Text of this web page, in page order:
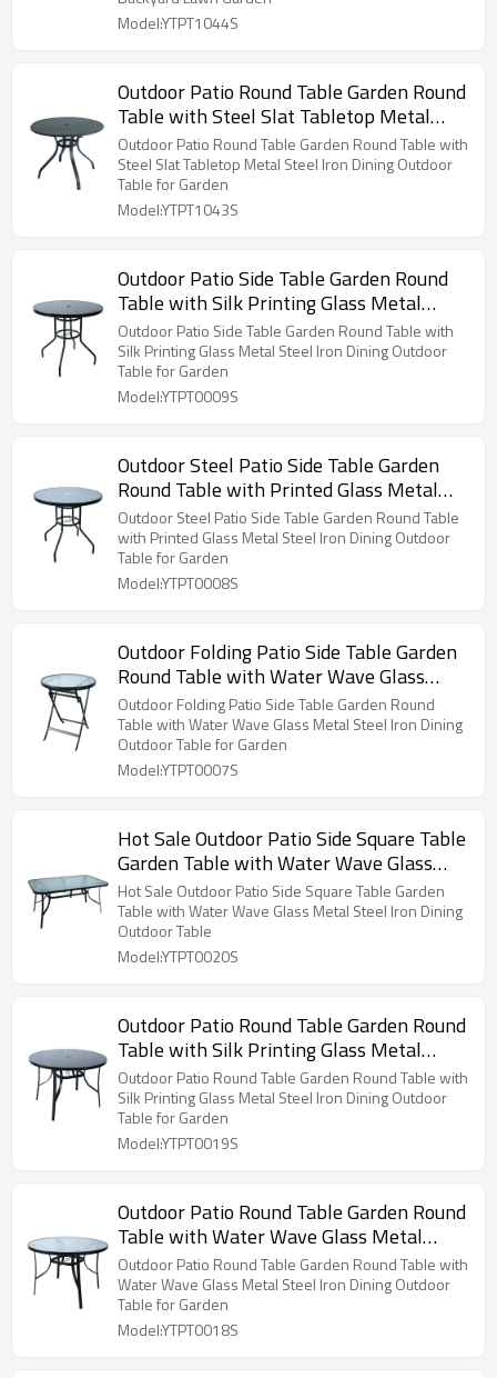
Model:YTPT1044S
Outdoor Patio Round Table Garden Round
Table with Steel Slat Tabletop Metal
Steel Iron Dining Outdoor Table for
Garden
Outdoor Patio Round Table Garden Round Table with
Steel Slat Tabletop Metal Steel Iron Dining Outdoor
Table for Garden
Model:YTPT1043S
Outdoor Patio Side Table Garden Round
Table with Silk Printing Glass Metal
Steel Iron Dining Outdoor Table for
Garden
Outdoor Patio Side Table Garden Round Table with
Silk Printing Glass Metal Steel Iron Dining Outdoor
Table for Garden
Model:YTPT0009S
Outdoor Steel Patio Side Table Garden
Round Table with Printed Glass Metal
Steel Iron Dining Outdoor Table for
Garden
Outdoor Steel Patio Side Table Garden Round Table
with Printed Glass Metal Steel Iron Dining Outdoor
Table for Garden
Model:YTPT0008S
Outdoor Folding Patio Side Table Garden
Round Table with Water Wave Glass
Metal Steel Iron Dining Outdoor Table for
Garden
Outdoor Folding Patio Side Table Garden Round
Table with Water Wave Glass Metal Steel Iron Dining
Outdoor Table for Garden
Model:YTPT0007S
Hot Sale Outdoor Patio Side Square Table
Garden Table with Water Wave Glass
Metal Steel Iron Dining Outdoor Table
Hot Sale Outdoor Patio Side Square Table Garden
Table with Water Wave Glass Metal Steel Iron Dining
Outdoor Table
Model:YTPT0020S
Outdoor Patio Round Table Garden Round
Table with Silk Printing Glass Metal
Steel Iron Dining Outdoor Table for
Garden
Outdoor Patio Round Table Garden Round Table with
Silk Printing Glass Metal Steel Iron Dining Outdoor
Table for Garden
Model:YTPT0019S
Outdoor Patio Round Table Garden Round
Table with Water Wave Glass Metal
Steel Iron Dining Outdoor Table for
Garden
Outdoor Patio Round Table Garden Round Table with
Water Wave Glass Metal Steel Iron Dining Outdoor
Table for Garden
Model:YTPT0018S